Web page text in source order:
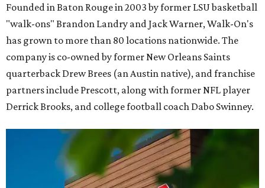
Founded in Baton Rouge in 2003 by former LSU basketball
"walk-ons" Brandon Landry and Jack Warner, Walk-On's
has grown to more than 80 locations nationwide. The
company is co-owned by former New Orleans Saints
quarterback Drew Brees (an Austin native), and franchise
partners include Prescott, along with former NFL player
Derrick Brooks, and college football coach Dabo Swinney.